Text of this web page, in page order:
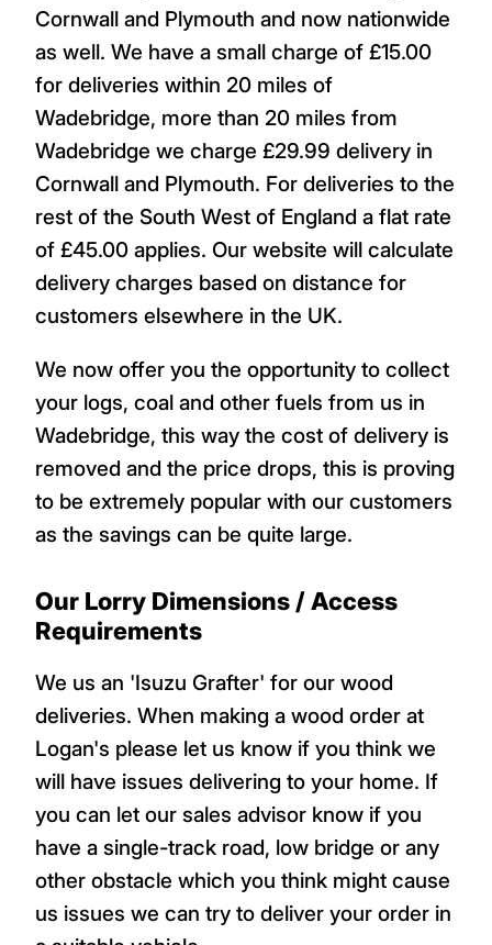
Cornwall and Plymouth and now nationwide
as well. We have a small charge of £15.00
for deliveries within 20 miles of
Wadebridge, more than 20 miles from
Wadebridge we charge £29.99 delivery in
Cornwall and Plymouth. For deliveries to the
rest of the South West of England a flat rate
of £45.00 applies. Our website will calculate
delivery charges based on distance for
customers elsewhere in the UK.
We now offer you the opportunity to collect
your logs, coal and other fuels from us in
Wadebridge, this way the cost of delivery is
removed and the price drops, this is proving
to be extremely popular with our customers
as the savings can be quite large.
Our Lorry Dimensions / Access
Requirements
We us an 'Isuzu Grafter' for our wood
deliveries. When making a wood order at
Logan's please let us know if you think we
will have issues delivering to your home. If
you can let our sales advisor know if you
have a single-track road, low bridge or any
other obstacle which you think might cause
us issues we can try to deliver your order in